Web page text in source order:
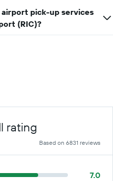
pick-up services
(RIC)?
rating
Based on 6831 reviews
7.0